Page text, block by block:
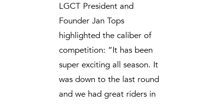
LGCT President and
Founder Jan Tops
highlighted the caliber of
competition: “It has been
super exciting all season. It
was down to the last round
and we had great riders in